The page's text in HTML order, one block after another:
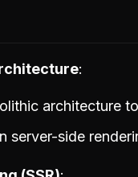
architecture
server-side